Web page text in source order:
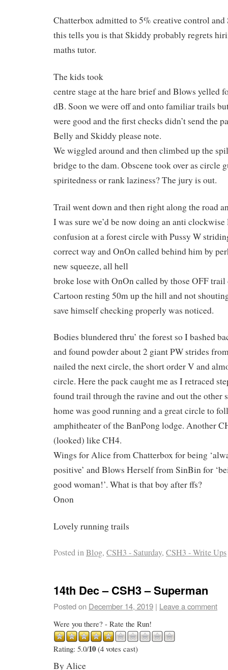
Chatterbox admitted to 5% creative control
this tells you is that Skiddy probably regrets
maths tutor.
The kids took
centre stage at the hare brief and Blows yelled
dB. Soon we were off and onto familiar trails
were good and the first checks didn’t send the
Belly and Skiddy please note.
We wiggled around and then climbed up the
bridge to the dam. Obscene took over as circle
spiritedness or rank laziness? The jury is out.
Trail went down and then right along the road
I was sure we’d be now doing an anti
confusion at a forest circle with Pussy W
correct way and OnOn called behind him by
new squeeze, all hell
broke lose with OnOn called by those OFF trail
Cartoon resting 50m up the hill and not
save himself checking properly was noticed.
Bodies blundered thru’ the forest so I bashed
and found powder about 2 giant PW strides
nailed the next circle, the short order V and
circle. Here the pack caught me as I retraced
found trail through the ravine and out the other
home was good running and a great circle to
amphitheater of the BanPong lodge. Another
(looked) like CH4.
Wings for Alice from Chatterbox for being
positive’ and Blows Herself from SinBin for
good woman!’. What is that boy after ffs?
Onon
Lovely running trails
Posted inBlog, CSH3 - Saturday, CSH3 - Write Ups
14th Dec – CSH3 – Superman
Posted on December 14, 2019 | Leave a comment
Were you there? - Rate the Run!
Rating: 5.0/10 (4 votes cast)
By Alice